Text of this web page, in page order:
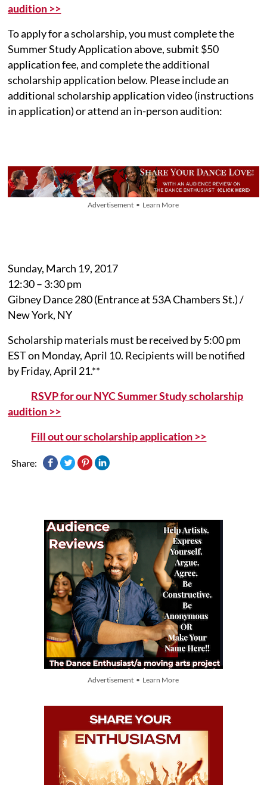
audition >>
To apply for a scholarship, you must complete the
Summer Study Application above, submit $50
application fee, and complete the additional
scholarship application below. Please include an
additional scholarship application video (instructions
in application) or attend an in-person audition:
Advertisement • Learn More
Sunday, March 19, 2017
12:30 – 3:30 pm
Gibney Dance 280 (Entrance at 53A Chambers St.) /
New York, NY
Scholarship materials must be received by 5:00 pm
EST on Monday, April 10. Recipients will be notified
by Friday, April 21.**
RSVP for our NYC Summer Study scholarship
audition >>
Fill out our scholarship application >>
Share:
Advertisement • Learn More